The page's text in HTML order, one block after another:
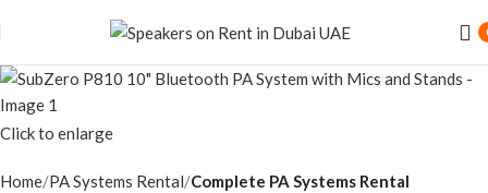
Click to enlarge
Home PA Systems Rental Complete PA Systems Rental